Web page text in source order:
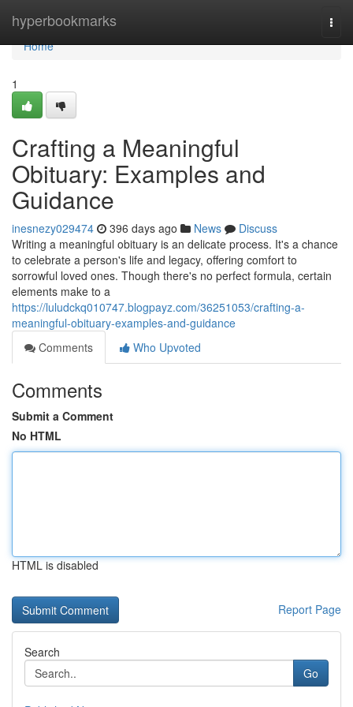
hyperbookmarks
Home
Home
1
Crafting a Meaningful
Obituary: Examples and
Guidance
inesnezy029474 396 days ago News
Discuss
Writing a meaningful obituary is an delicate process. It's a chance
to celebrate a person's life and legacy, offering comfort to
sorrowful loved ones. Though there's no perfect formula, certain
elements make to a
https://luludckq010747.blogpayz.com/36251053/crafting-a-
meaningful-obituary-examples-and-guidance
Comments
Who Upvoted
Comments
Submit a Comment
No HTML
HTML is disabled
Report Page
Search
Go